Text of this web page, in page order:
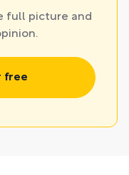
full picture and
free